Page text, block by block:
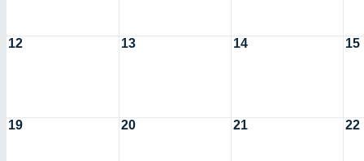
12 13 14 15
19 20 21 22